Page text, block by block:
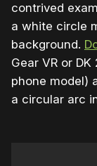
contrived
a white circle
background.
Gear VR or
phone model)
a circular arc